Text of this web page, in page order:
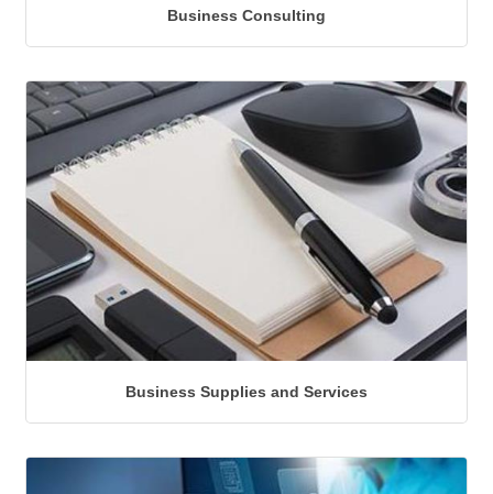
Business Consulting
Business Supplies and Services